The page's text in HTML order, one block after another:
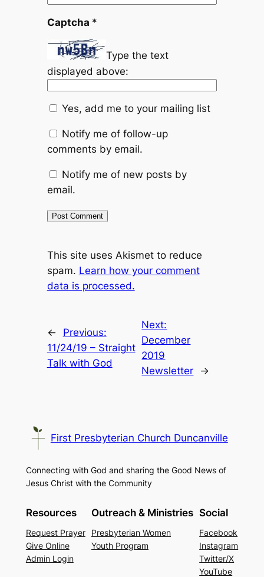
Captcha *
Type the text
displayed above:
Yes, add me to your mailing list
Notify me of follow-up
comments by email.
Notify me of new posts by
email.
This site uses Akismet to reduce
spam. Learn how your comment
data is processed.
←
Previous:
11/24/19 – Straight
Talk with God
Next:
December
2019
Newsletter
→
First Presbyterian Church Duncanville
Connecting with God and sharing the Good News of
Jesus Christ with the Community
Resources
Request Prayer
Give Online
Admin Login
Outreach & Ministries
Presbyterian Women
Youth Program
Social
Facebook
Instagram
Twitter/X
YouTube